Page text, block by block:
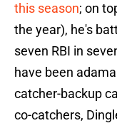
this season; on
the year), he's
seven RBI in
have been
catcher-backup
co-catchers,